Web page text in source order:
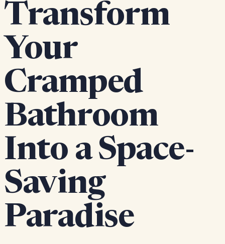
Transform
Your
Cramped
Bathroom
Into a Space-
Saving
Paradise